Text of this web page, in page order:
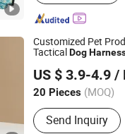
Customized Pet
TacticalDog
Outdoor Big Hunting
US $ 3.9-4.9 /
20 Pieces (MOQ)
Main Products:
Dog Harness, Dog
Send Inquiry
Pet Product Co., Ltd.
Since